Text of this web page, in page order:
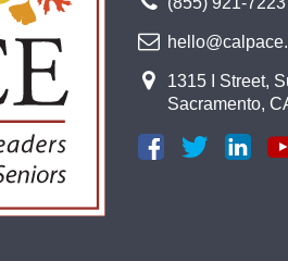
1315 I Street,
Sacramento,